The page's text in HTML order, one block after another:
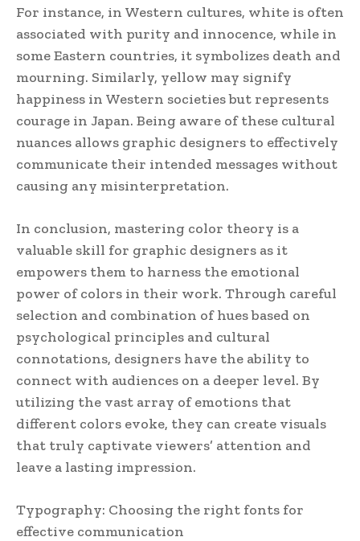
For instance, in Western cultures, white is often
associated with purity and innocence, while in
some Eastern countries, it symbolizes death and
mourning. Similarly, yellow may signify
happiness in Western societies but represents
courage in Japan. Being aware of these cultural
nuances allows graphic designers to effectively
communicate their intended messages without
causing any misinterpretation.
In conclusion, mastering color theory is a
valuable skill for graphic designers as it
empowers them to harness the emotional
power of colors in their work. Through careful
selection and combination of hues based on
psychological principles and cultural
connotations, designers have the ability to
connect with audiences on a deeper level. By
utilizing the vast array of emotions that
different colors evoke, they can create visuals
that truly captivate viewers’ attention and
leave a lasting impression.
Typography: Choosing the right fonts for
effective communication